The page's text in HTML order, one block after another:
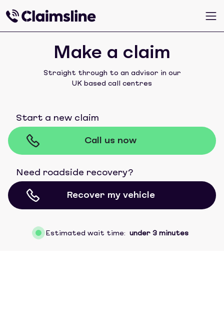
Make a claim
Straight through to an advisor in our
UK based call centres
Start a new claim
Call us now
Need roadside recovery?
Recover my vehicle
Estimated wait time: under 3 minutes